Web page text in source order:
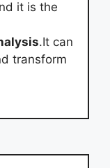
it is the
.It can
transform